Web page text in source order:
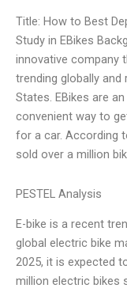
Title: How to Best
Study in EBikes
innovative company
trending globally and
States. EBikes are
convenient way to
for a car. According
sold over a million
PESTEL Analysis
E-bike is a recent
global electric bike
2025, it is expected
million electric bikes